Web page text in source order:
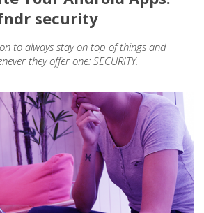
security
to always stay on top of things and
they offer one: SECURITY.